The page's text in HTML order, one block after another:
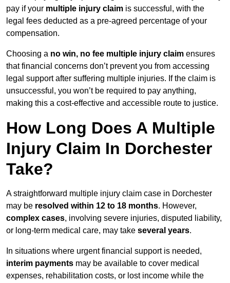
pay if your multiple injury claim is successful, with the
legal fees deducted as a pre-agreed percentage of your
compensation.
Choosing a no win, no fee multiple injury claim ensures
that financial concerns don’t prevent you from accessing
legal support after suffering multiple injuries. If the claim is
unsuccessful, you won’t be required to pay anything,
making this a cost-effective and accessible route to justice.
How Long Does A Multiple
Injury Claim In Dorchester
Take?
A straightforward multiple injury claim case in Dorchester
may be resolved within 12 to 18 months. However,
complex cases, involving severe injuries, disputed liability,
or long-term medical care, may take several years.
In situations where urgent financial support is needed,
interim payments may be available to cover medical
expenses, rehabilitation costs, or lost income while the